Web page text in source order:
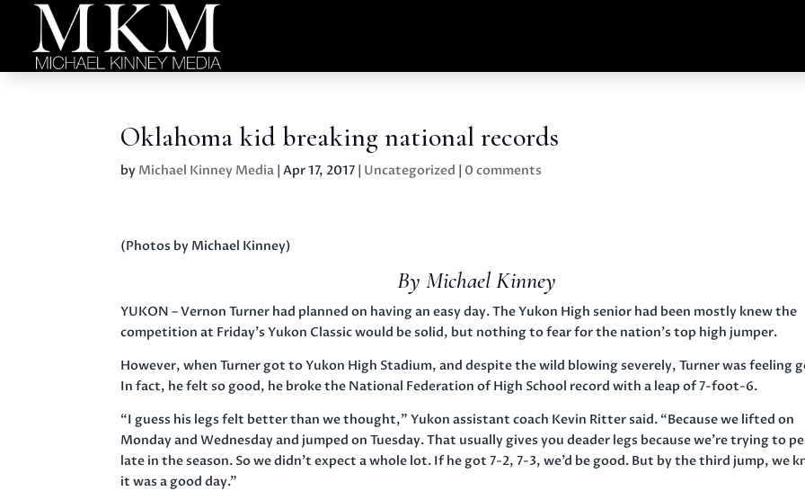
Oklahoma kid breaking national records
by Michael Kinney Media |Apr 17, 2017 | Uncategorized | 0 comments
(Photos by Michael Kinney)
By Michael Kinney
YUKON – Vernon Turner had planned on having an easy day. The Yukon High senior had been mostly knew the
competition at Friday’s Yukon Classic would be solid, but nothing to fear for the nation’s top high jumper.
However, when Turner got to Yukon High Stadium, and despite the wild blowing severely, Turner was feeling
In fact, he felt so good, he broke the National Federation of High School record with a leap of 7-foot-6.
“I guess his legs felt better than we thought,” Yukon assistant coach Kevin Ritter said. “Because we liftedon
Monday andWednesday and jumpedon Tuesday. That usually gives you deader legs because we’re trying to
late in the season. So we didn’t expect a whole lot. If he got 7-2, 7-3, we’d be good. But by the third jump, we
it was a good day.”